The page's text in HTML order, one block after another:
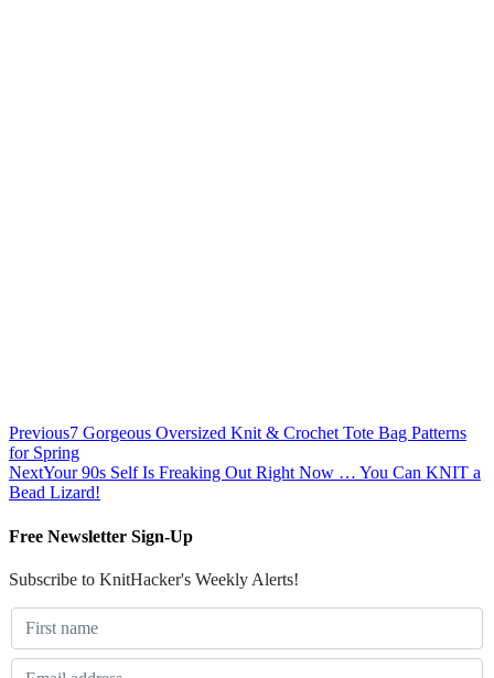
Previous7 Gorgeous Oversized Knit & Crochet Tote Bag Patterns
for Spring
NextYour 90s Self Is Freaking Out Right Now … You Can KNIT a
Bead Lizard!
Free Newsletter Sign-Up
Subscribe to KnitHacker's Weekly Alerts!